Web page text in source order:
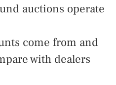
auctions operate
come from and
with dealers